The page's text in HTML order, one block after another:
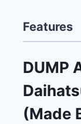
Features
DUMP
(Made